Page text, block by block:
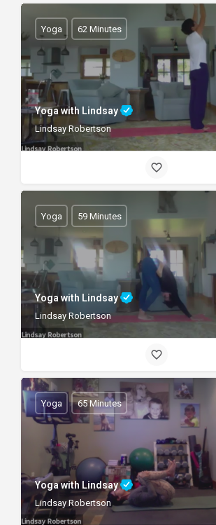
Yoga with Lindsay
Lindsay Robertson
Yoga 62 Minutes
Yoga with Lindsay
Lindsay Robertson
Yoga 59 Minutes
Yoga with Lindsay
Lindsay Robertson
Yoga 65 Minutes